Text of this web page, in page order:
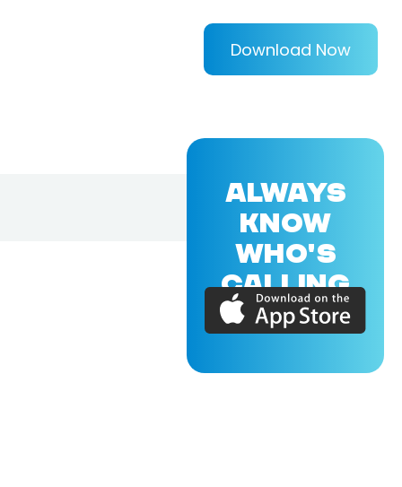
Download Now
ALWAYS
KNOW
WHO'S
CALLING